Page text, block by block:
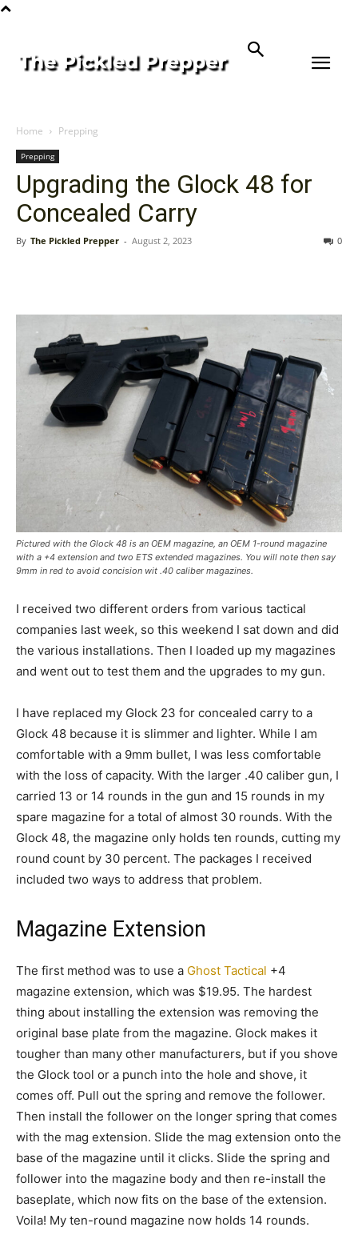
Home Prepping
Prepping
Upgrading the Glock 48 for
Concealed Carry
By The Pickled Prepper - August 2, 2023 0
Pictured with the Glock 48 is an OEM magazine, an OEM 1-round magazine
with a +4 extension and two ETS extended magazines. You will note then say
9mm in red to avoid concision wit .40 caliber magazines.
I received two different orders from various tactical
companies last week, so this weekend I sat down and did
the various installations. Then I loaded up my magazines
and went out to test them and the upgrades to my gun.
I have replaced my Glock 23 for concealed carry to a
Glock 48 because it is slimmer and lighter. While I am
comfortable with a 9mm bullet, I was less comfortable
with the loss of capacity. With the larger .40 caliber gun, I
carried 13 or 14 rounds in the gun and 15 rounds in my
spare magazine for a total of almost 30 rounds. With the
Glock 48, the magazine only holds ten rounds, cutting my
round count by 30 percent. The packages I received
included two ways to address that problem.
Magazine Extension
The first method was to use a Ghost Tactical +4
magazine extension, which was $19.95. The hardest
thing about installing the extension was removing the
original base plate from the magazine. Glock makes it
tougher than many other manufacturers, but if you shove
the Glock tool or a punch into the hole and shove, it
comes off. Pull out the spring and remove the follower.
Then install the follower on the longer spring that comes
with the mag extension. Slide the mag extension onto the
base of the magazine until it clicks. Slide the spring and
follower into the magazine body and then re-install the
baseplate, which now fits on the base of the extension.
Voila! My ten-round magazine now holds 14 rounds.